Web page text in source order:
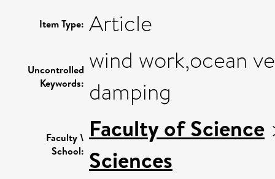
Item Type: Article
Uncontrolled
Keywords:
wind work,ocean
damping
Faculty \
School:
Faculty of Science
Sciences